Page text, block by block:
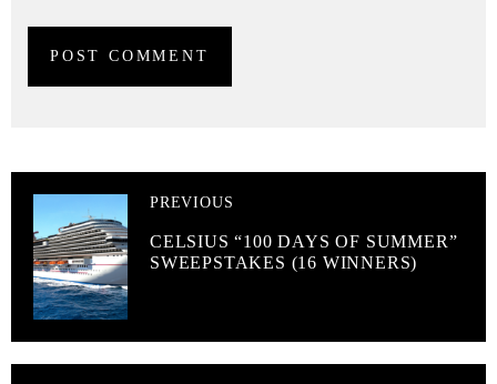
PREVIOUS
CELSIUS “100 DAYS OF SUMMER”
SWEEPSTAKES (16 WINNERS)